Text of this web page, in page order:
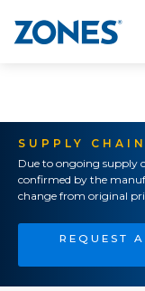
SUPPLY
Due to ongoing supply
confirmed by the
change from original
REQUEST